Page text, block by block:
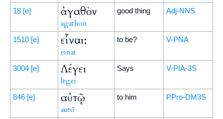
18 [e] ἀγαθὸν
agathon
good thing Adj-NNS
1510 [e] εἶναι;
einai
to be? V-PNA
3004 [e] Λέγει
legei
Says V-PIA-3S
846 [e] αὐτῷ
autō
to him PPro-DM3S